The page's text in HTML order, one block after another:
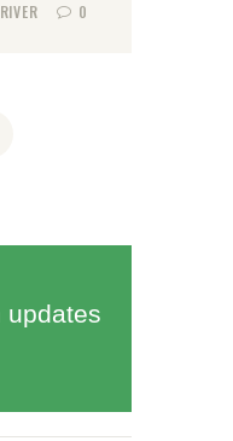
0
updates